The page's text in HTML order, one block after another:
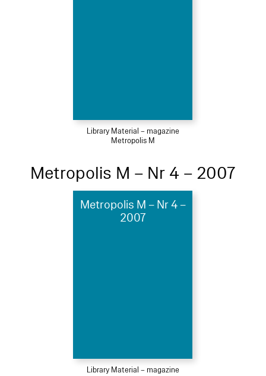
Library Material – magazine
Metropolis M
Metropolis M – Nr 4 – 2007
Metropolis M – Nr 4 –
2007
Library Material – magazine